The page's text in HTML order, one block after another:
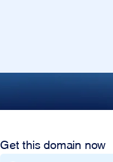
Get this domain now